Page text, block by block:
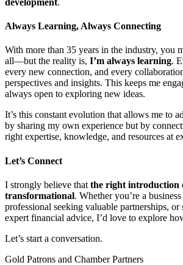
Always Learning, Always Connecting
With more than 35 years in the industry, you
all—but the reality is, I’m always learning.
every new connection, and every
perspectives and insights. This keeps me
always open to exploring new ideas.
It’s this constant evolution that allows me to
by sharing my own experience but by
right expertise, knowledge, and resources at
Let’s Connect
I strongly believe that the right introduction
transformational. Whether you’re a
professional seeking valuable partnerships, or
expert financial advice, I’d love to explore
Let’s start a conversation.
Gold Patrons and Chamber Partners